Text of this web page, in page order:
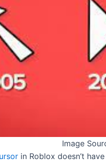
Image
in Roblox doesn’t